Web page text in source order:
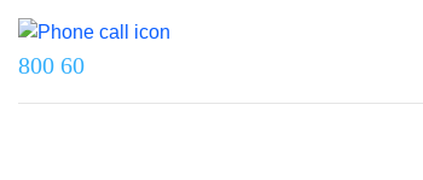
800 60